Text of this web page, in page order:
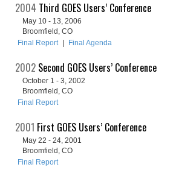
2004 Third GOES Users’ Conference
May 10 - 13, 2006
Broomfield, CO
Final Report
Final Agenda
2002 Second GOES Users’ Conference
October 1 - 3, 2002
Broomfield, CO
Final Report
2001 First GOES Users’ Conference
May 22 - 24, 2001
Broomfield, CO
Final Report